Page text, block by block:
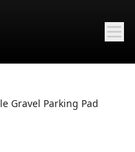
Gravel Parking Pad